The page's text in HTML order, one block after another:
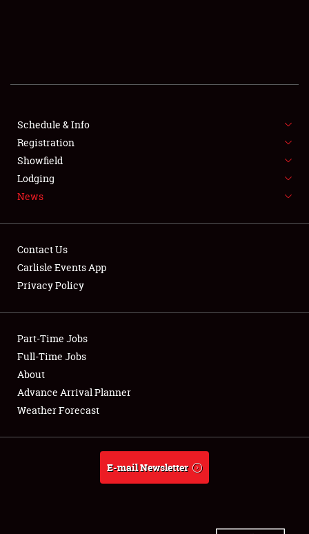
SHOWFIELD
SPONSORSHIP
LODGING
NEWS
Club Relations
Full-Time Jobs
About
Weather Forecast
Schedule & Info
Registration
Showfield
Lodging
News
Contact Us
Carlisle Events App
Privacy Policy
Part-Time Jobs
Full-Time Jobs
About
Advance Arrival Planner
Weather Forecast
E-mail Newsletter